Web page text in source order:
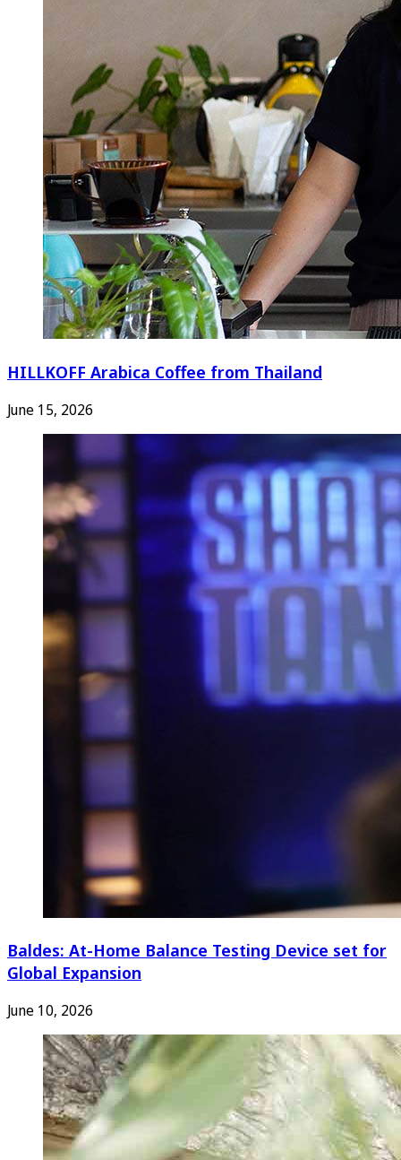
HILLKOFF Arabica Coffee from Thailand
June 15, 2026
Baldes: At-Home Balance Testing Device set for
Global Expansion
June 10, 2026